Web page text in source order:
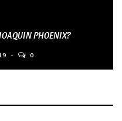
PHOENIX?
0